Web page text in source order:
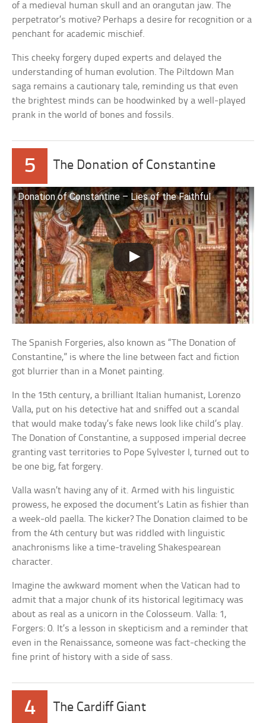
of a medieval human skull and an orangutan jaw. The
perpetrator’s motive? Perhaps a desire for recognition or a
penchant for academic mischief.
This cheeky forgery duped experts and delayed the
understanding of human evolution. The Piltdown Man
saga remains a cautionary tale, reminding us that even
the brightest minds can be hoodwinked by a well-played
prank in the world of bones and fossils.
5 The Donation of Constantine
Donation of Constantine – Lies of the Faithful
The Spanish Forgeries, also known as “The Donation of
Constantine,” is where the line between fact and fiction
got blurrier than in a Monet painting.
In the 15th century, a brilliant Italian humanist, Lorenzo
Valla, put on his detective hat and sniffed out a scandal
that would make today’s fake news look like child’s play.
The Donation of Constantine, a supposed imperial decree
granting vast territories to Pope Sylvester I, turned out to
be one big, fat forgery.
Valla wasn’t having any of it. Armed with his linguistic
prowess, he exposed the document’s Latin as fishier than
a week-old paella. The kicker? The Donation claimed to be
from the 4th century but was riddled with linguistic
anachronisms like a time-traveling Shakespearean
character.
Imagine the awkward moment when the Vatican had to
admit that a major chunk of its historical legitimacy was
about as real as a unicorn in the Colosseum. Valla: 1,
Forgers: 0. It’s a lesson in skepticism and a reminder that
even in the Renaissance, someone was fact-checking the
fine print of history with a side of sass.
4 The Cardiff Giant